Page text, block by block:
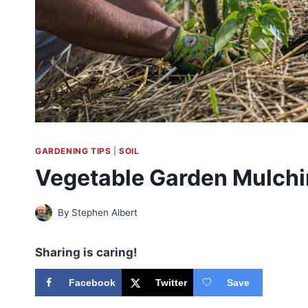
GARDENING TIPS |SOIL
Vegetable Garden
By Stephen Albert
Sharing is caring!
Facebook Twitter Save